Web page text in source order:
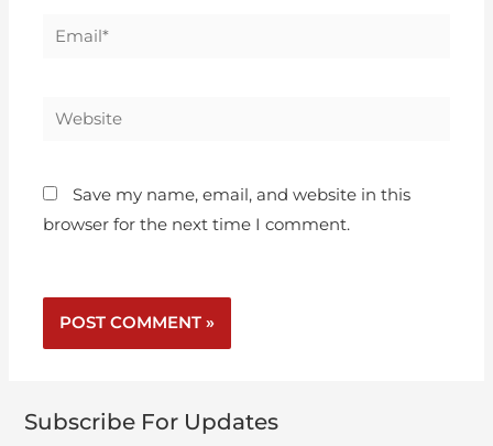
Save my name, email, and website in this
browser for the next time I comment.
Subscribe For Updates